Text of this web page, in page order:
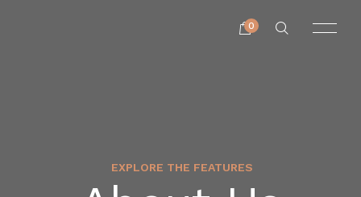
0
EXPLORE THE FEATURES